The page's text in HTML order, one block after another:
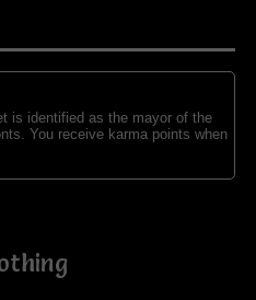
is identified as the mayor of the
You receive karma points when